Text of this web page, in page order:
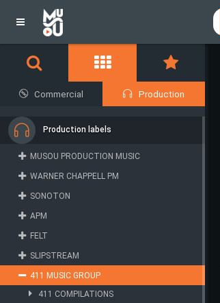
Commercial Production
Production labels
MUSOU PRODUCTION MUSIC
WARNER CHAPPELL PM
SONOTON
APM
FELT
SLIPSTREAM
411 MUSIC GROUP
411 COMPILATIONS